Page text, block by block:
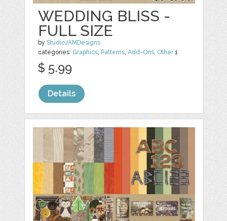
WEDDING BLISS -
FULL SIZE
byStudioJAMDesigns
categories: Graphics, Patterns,Add-Ons, Other1
$ 5.99
Details